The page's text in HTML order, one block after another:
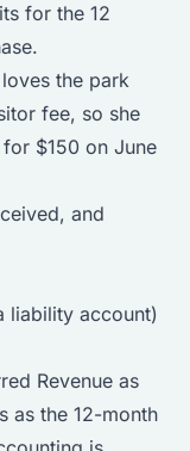
for the 12
the park
fee, so she
$150 on June
and
liability account)
Revenue as
as the 12-month